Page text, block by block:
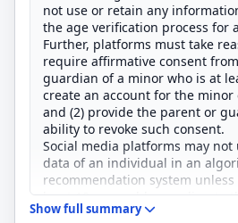
not use or retain any
the age verification process for
Further, platforms must take
require affirmative consent
guardian of a minor who is at
create an account for the
and (2) provide the parent or
ability to revoke such consent.
Social media platforms may not
data of an individual in an
recommendation system
least 18 years old according to
verification process.
Show full summary